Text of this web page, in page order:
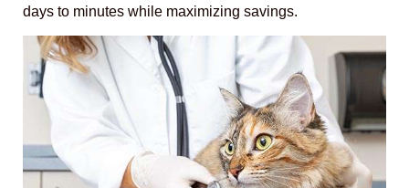
days to minutes while maximizing savings.